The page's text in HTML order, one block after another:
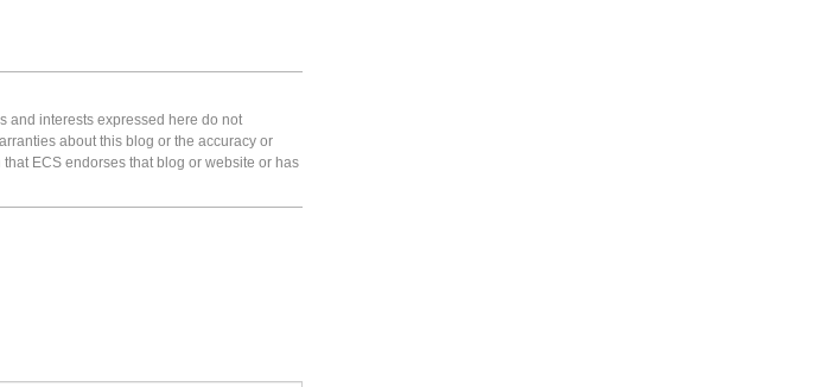
and interests expressed here do not
about this blog or the accuracy or
ECS endorses that blog or website or has